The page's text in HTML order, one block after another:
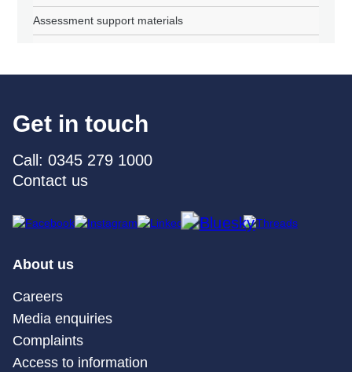
Assessment support materials
Get in touch
Call: 0345 279 1000
Contact us
About us
Careers
Media enquiries
Complaints
Access to information